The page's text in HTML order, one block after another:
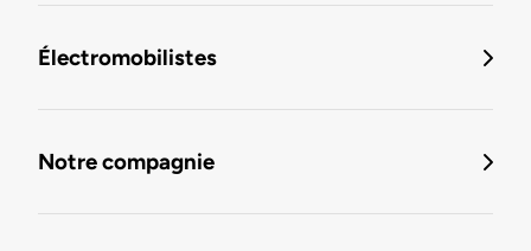
Électromobilistes
Notre compagnie